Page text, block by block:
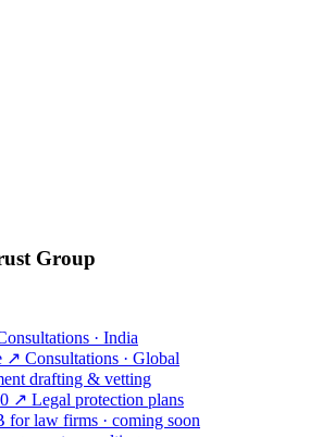
Group
· India
↗ Consultations · Global
drafting & vetting
↗ Legal protection plans
for law firms · coming soon